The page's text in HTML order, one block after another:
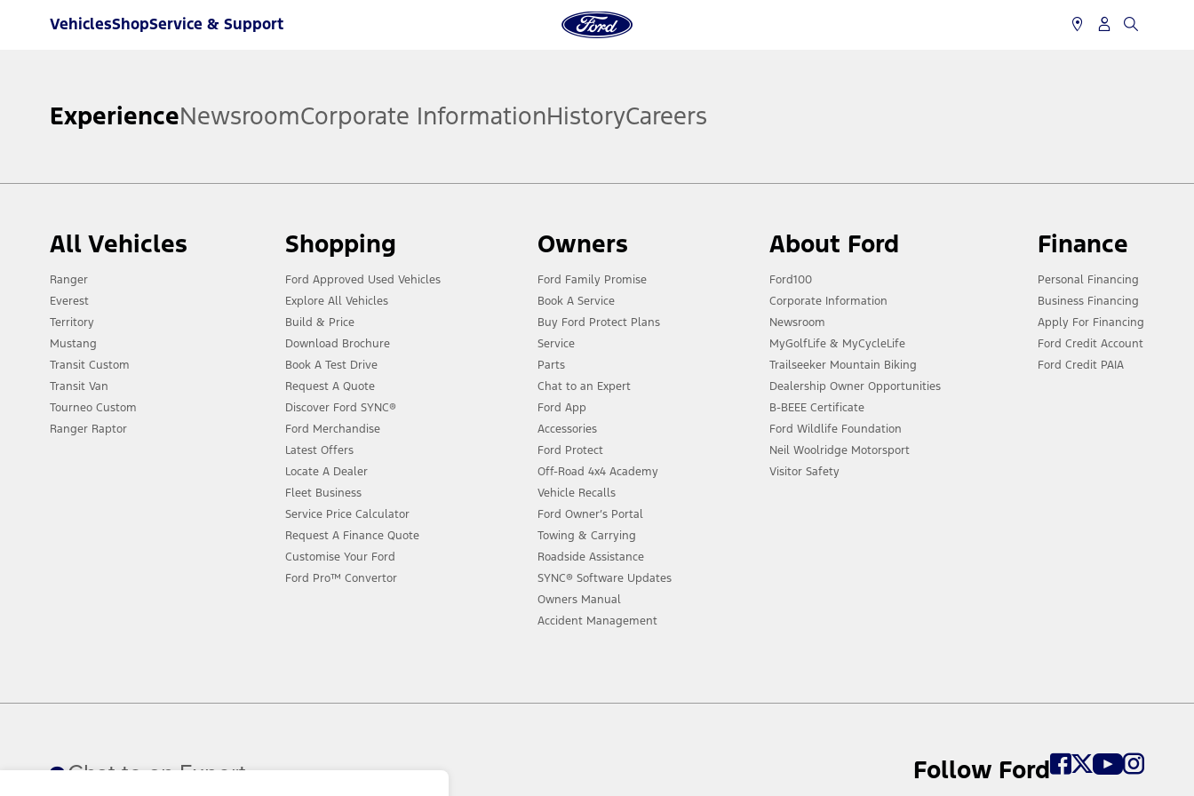
VehiclesShopService & Support
ExperienceNewsroomCorporate InformationHistoryCareers
All Vehicles
Ranger
Everest
Territory
Mustang
Transit Custom
Transit Van
Tourneo Custom
Ranger Raptor
Shopping
Ford Approved Used Vehicles
Explore All Vehicles
Build & Price
Download Brochure
Book A Test Drive
Request A Quote
Discover Ford SYNC®
Ford Merchandise
Latest Offers
Locate A Dealer
Fleet Business
Service Price Calculator
Request A Finance Quote
Customise Your Ford
Ford Pro™ Convertor
Owners
Ford Family Promise
Book A Service
Buy Ford Protect Plans
Service
Parts
Chat to an Expert
Ford App
Accessories
Ford Protect
Off-Road 4x4 Academy
Vehicle Recalls
Ford Owner’s Portal
Towing & Carrying
Roadside Assistance
SYNC® Software Updates
Owners Manual
Accident Management
About Ford
Ford100
Corporate Information
Newsroom
MyGolfLife & MyCycleLife
Trailseeker Mountain Biking
Dealership Owner Opportunities
B-BEEE Certificate
Ford Wildlife Foundation
Neil Woolridge Motorsport
Visitor Safety
Finance
Personal Financing
Business Financing
Apply For Financing
Ford Credit Account
Ford Credit PAIA
Chat to an Expert Follow Ford